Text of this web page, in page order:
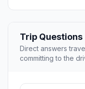
Trip Questions
Direct answers
committing to the